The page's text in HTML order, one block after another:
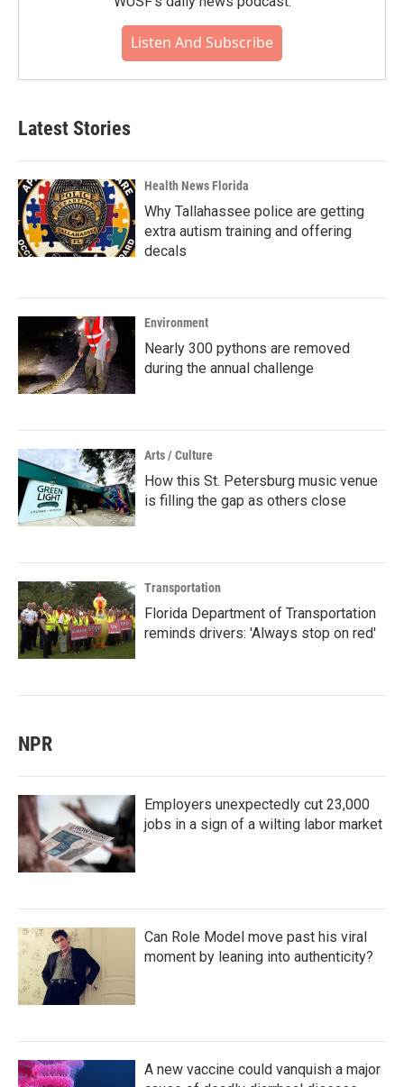
Listen And Subscribe
Latest Stories
Health News Florida
Why Tallahassee police are getting
extra autism training and offering
decals
Environment
Nearly 300 pythons are removed
during the annual challenge
Arts / Culture
How this St. Petersburg music venue
is filling the gap as others close
Transportation
Florida Department of Transportation
reminds drivers: 'Always stop on red'
NPR
Employers unexpectedly cut 23,000
jobs in a sign of a wilting labor market
Can Role Model move past his viral
moment by leaning into authenticity?
A new vaccine could vanquish a major